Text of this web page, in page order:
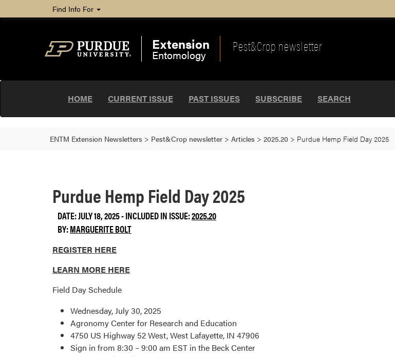
Find Info For
Extension
Entomology
Pest&Crop newsletter
HOME CURRENT ISSUE PAST ISSUES SUBSCRIBE SEARCH
ENTM Extension Newsletters > Pest&Crop newsletter > Articles > 2025.20 > Purdue Hemp Field Day 2025
Purdue Hemp Field Day 2025
DATE: JULY 18, 2025 - INCLUDED IN ISSUE:2025.20
BY:MARGUERITE BOLT
REGISTER HERE
LEARN MORE HERE
Field Day Schedule
Wednesday, July 30, 2025
Agronomy Center for Research and Education
4750 US Highway 52 West, West Lafayette, IN 47906
Sign in from 8:30 – 9:00 am EST in the Beck Center